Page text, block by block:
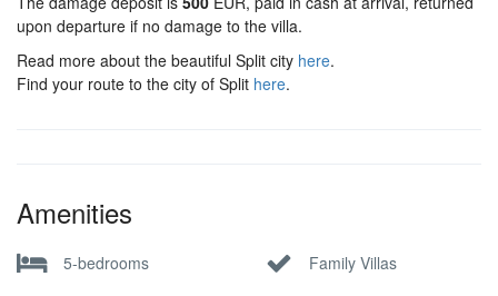
upon departure if no damage to the villa.
Read more about the beautiful Split city here.
Find your route to the city of Split here.
Amenities
5-bedrooms Family Villas